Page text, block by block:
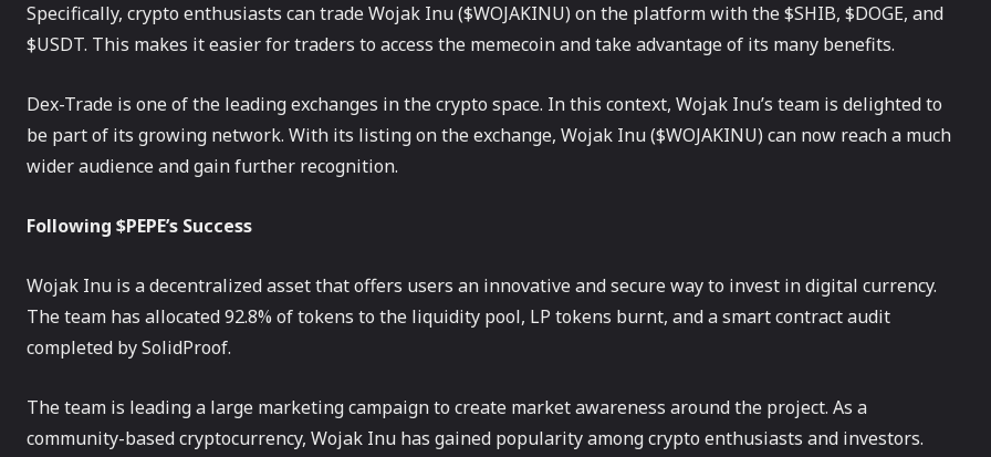
Specifically, crypto enthusiasts can trade Wojak Inu ($WOJAKINU) on the platform with the $SHIB, $DOGE, and
$USDT. This makes it easier for traders to access the memecoin and take advantage of its many benefits.
Dex-Trade is one of the leading exchanges in the crypto space. In this context, Wojak Inu’s team is delighted to
be part of its growing network. With its listing on the exchange, Wojak Inu ($WOJAKINU) can now reach a much
wider audience and gain further recognition.
Following $PEPE’s Success
Wojak Inu is a decentralized asset that offers users an innovative and secure way to invest in digital currency.
The team has allocated 92.8% of tokens to the liquidity pool, LP tokens burnt, and a smart contract audit
completed by SolidProof.
The team is leading a large marketing campaign to create market awareness around the project. As a
community-based cryptocurrency, Wojak Inu has gained popularity among crypto enthusiasts and investors.